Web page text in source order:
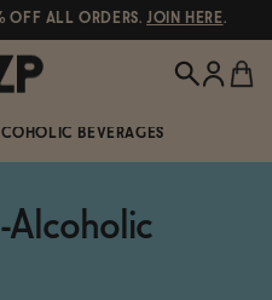
OFF ALL ORDERS.JOIN HERE.
BEVERAGES
Alcoholic